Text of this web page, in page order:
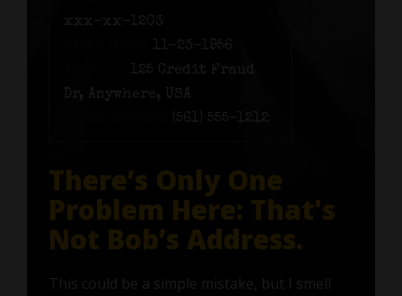
xxx-xx-1203
11-23-1956
125 Credit Fraud
Dr, Anywhere, USA
(561) 555-1212
There’s Only One
Problem Here: That's
Not Bob’s Address.
This could be a simple mistake, but I smell